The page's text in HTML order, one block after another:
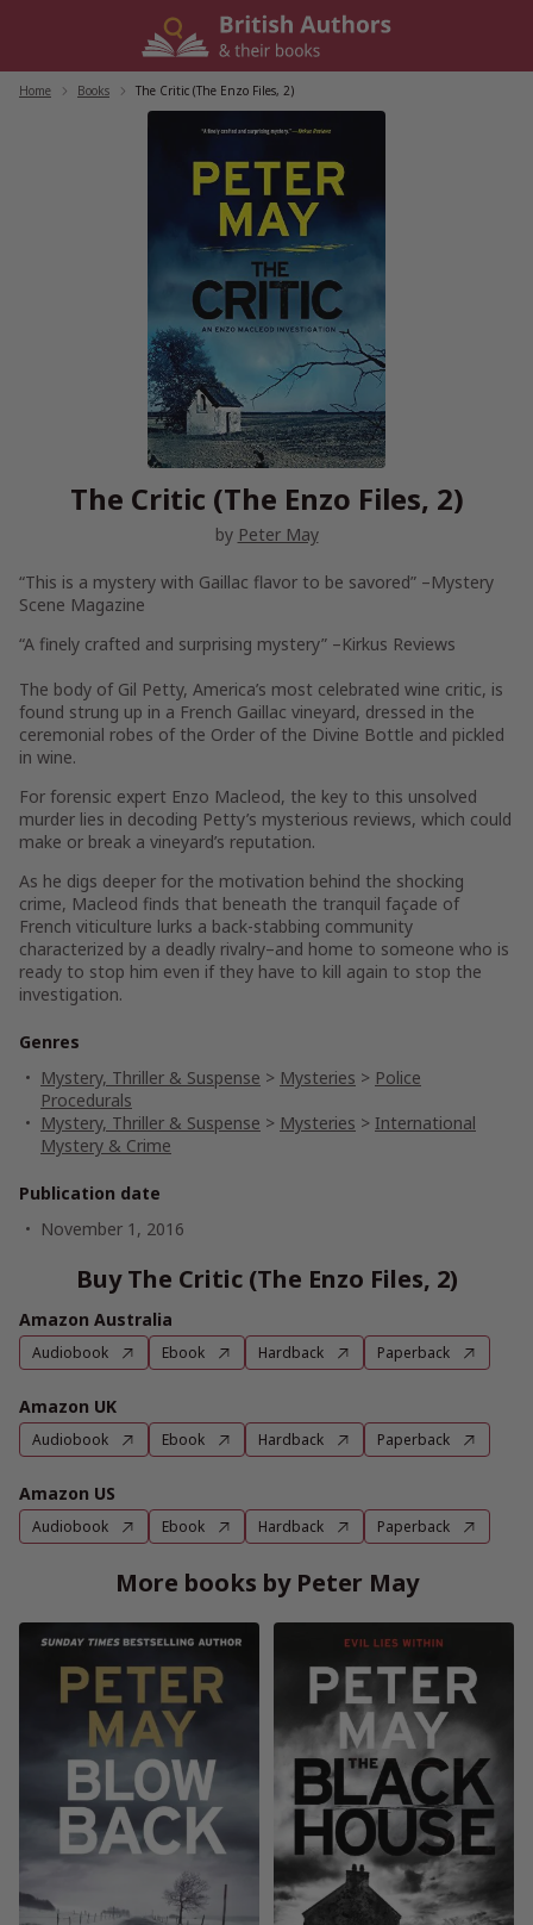
Home Books The Critic (The Enzo Files, 2)
The Critic (The Enzo Files, 2)
by Peter May
“This is a mystery with Gaillac flavor to be savored” –Mystery
Scene Magazine
“A finely crafted and surprising mystery” –Kirkus Reviews
The body of Gil Petty, America’s most celebrated wine critic, is
found strung up in a French Gaillac vineyard, dressed in the
ceremonial robes of the Order of the Divine Bottle and pickled
in wine.
For forensic expert Enzo Macleod, the key to this unsolved
murder lies in decoding Petty’s mysterious reviews, which could
make or break a vineyard’s reputation.
As he digs deeper for the motivation behind the shocking
crime, Macleod finds that beneath the tranquil façade of
French viticulture lurks a back-stabbing community
characterized by a deadly rivalry–and home to someone who is
ready to stop him even if they have to kill again to stop the
investigation.
Genres
Mystery, Thriller & Suspense > Mysteries > Police
Procedurals
Mystery, Thriller & Suspense > Mysteries > International
Mystery & Crime
Publication date
November 1, 2016
Buy The Critic (The Enzo Files, 2)
Amazon Australia
Audiobook Ebook Hardback Paperback
Amazon UK
Audiobook Ebook Hardback Paperback
Amazon US
Audiobook Ebook Hardback Paperback
More books by Peter May